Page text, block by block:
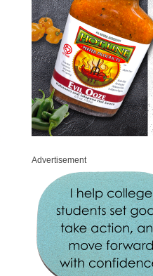
Advertisement